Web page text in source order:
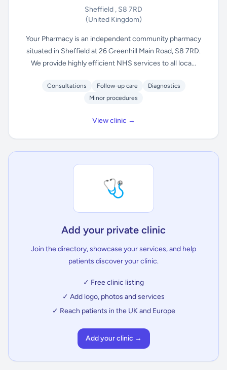
Sheffield , S8 7RD
(United Kingdom)
Your Pharmacy is an independent community pharmacy
situated in Sheffield at 26 Greenhill Main Road, S8 7RD.
We provide highly efficient NHS services to all loca...
Consultations Follow-up care
Diagnostics
Minor procedures
View clinic →
🩺
Add your private clinic
Join the directory, showcase your services, and help
patients discover your clinic.
✓ Free clinic listing
✓ Add logo, photos and services
✓ Reach patients in the UK and Europe
Add your clinic →